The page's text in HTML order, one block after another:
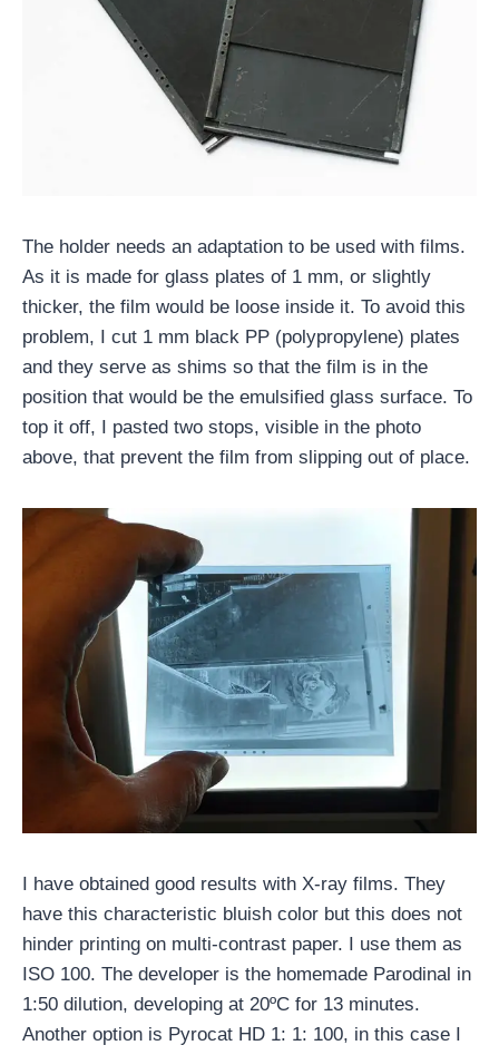
The holder needs an adaptation to be used with films.
As it is made for glass plates of 1 mm, or slightly
thicker, the film would be loose inside it. To avoid this
problem, I cut 1 mm black PP (polypropylene) plates
and they serve as shims so that the film is in the
position that would be the emulsified glass surface. To
top it off, I pasted two stops, visible in the photo
above, that prevent the film from slipping out of place.
I have obtained good results with X-ray films. They
have this characteristic bluish color but this does not
hinder printing on multi-contrast paper. I use them as
ISO 100. The developer is the homemade Parodinal in
1:50 dilution, developing at 20ºC for 13 minutes.
Another option is Pyrocat HD 1: 1: 100, in this case I